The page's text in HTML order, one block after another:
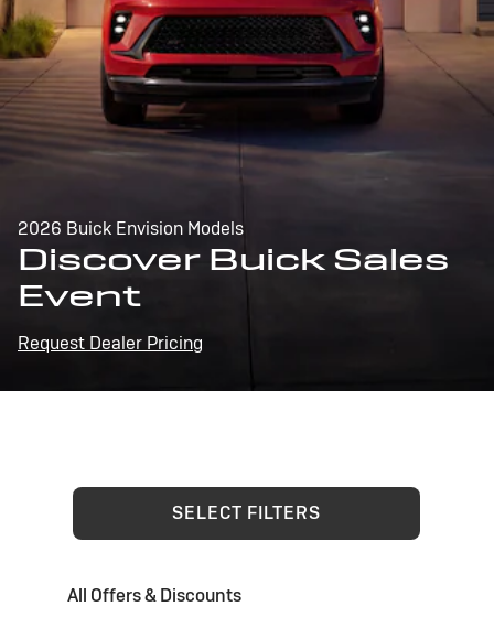
2026 Buick Envision Models
Discover Buick Sales
Event
Request Dealer Pricing
SELECT FILTERS
All Offers & Discounts